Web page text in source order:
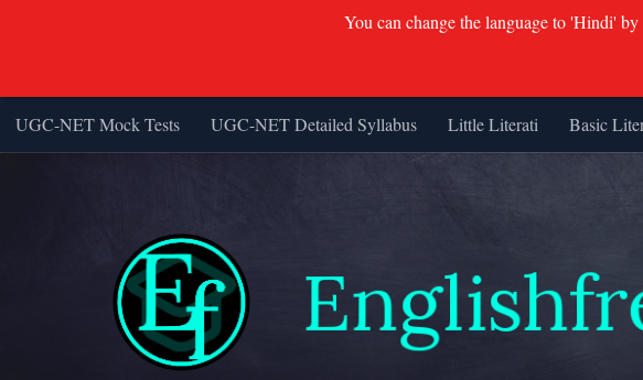
Skip to content
UGC-NET Mock Tests UGC-NET Detailed Syllabus Little Literati Basic
You can change the language to 'Hindi'